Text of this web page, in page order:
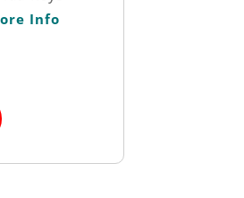
Info